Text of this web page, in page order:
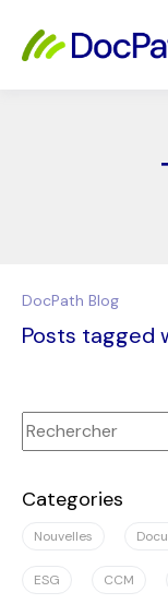
DocPath Blog
Posts tagged
Il s'agit d'un
Categories
Nouvelles
ESG CCM